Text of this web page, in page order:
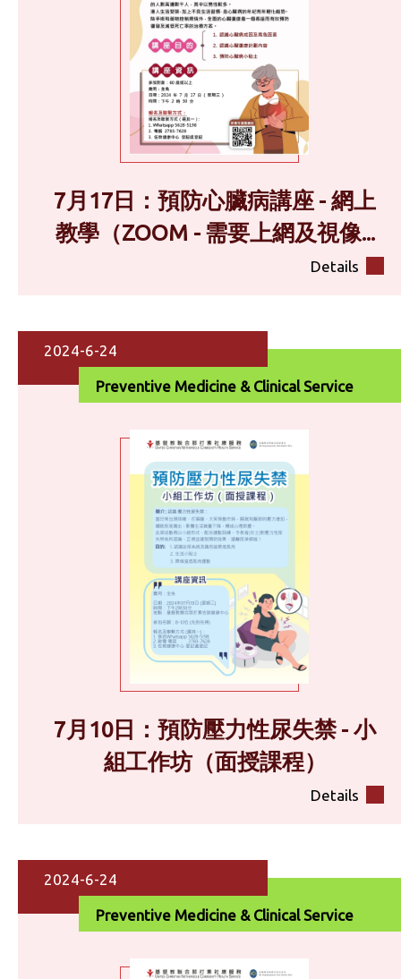
7月17日：預防心臟病講座 - 網上
教學（ZOOM - 需要上網及視像...
Details
2024-6-24
Preventive Medicine & Clinical Service
7月10日：預防壓力性尿失禁 - 小
組工作坊（面授課程）
Details
2024-6-24
Preventive Medicine & Clinical Service